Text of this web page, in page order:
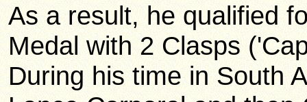
As a result, he qualified
Medal with 2 Clasps
During his time in South